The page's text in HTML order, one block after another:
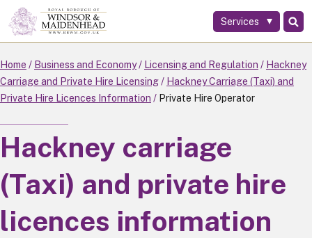
Skip
to
main
content
Services
Home Business and Economy Licensing and Regulation
Hackney
Carriage and Private Hire Licensing
Hackney Carriage (Taxi) and
Private Hire Licences Information
Private Hire Operator
Hackney carriage
(Taxi) and private hire
licences information